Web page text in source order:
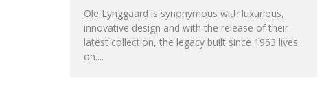
Ole Lynggaard is synonymous with luxurious,
innovative design and with the release of their
latest collection, the legacy built since 1963 lives
on....